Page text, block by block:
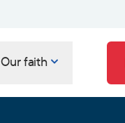
Our faith